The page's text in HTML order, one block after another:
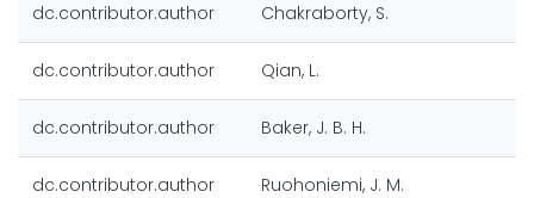
dc.contributor.author Chakraborty, S.
dc.contributor.author Qian, L.
dc.contributor.author Baker, J. B. H.
dc.contributor.author Ruohoniemi, J. M.